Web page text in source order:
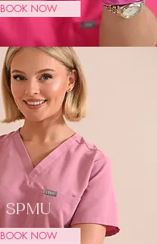
BOOK NOW
SPMU
BOOK NOW